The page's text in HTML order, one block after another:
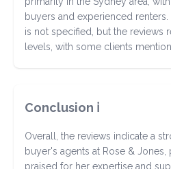
buyers and experienced
is not specified, but the reviews
levels, with some clients
Conclusion ℹ️
Overall, the reviews indicate a
buyer's agents at Rose & Jones,
praised for her expertise and